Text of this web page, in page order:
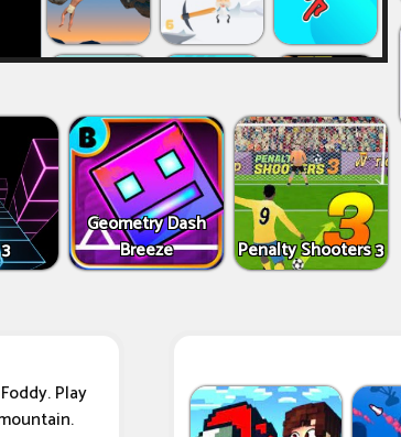
Geometry Dash
Breeze
Penalty Shooters 3
Play